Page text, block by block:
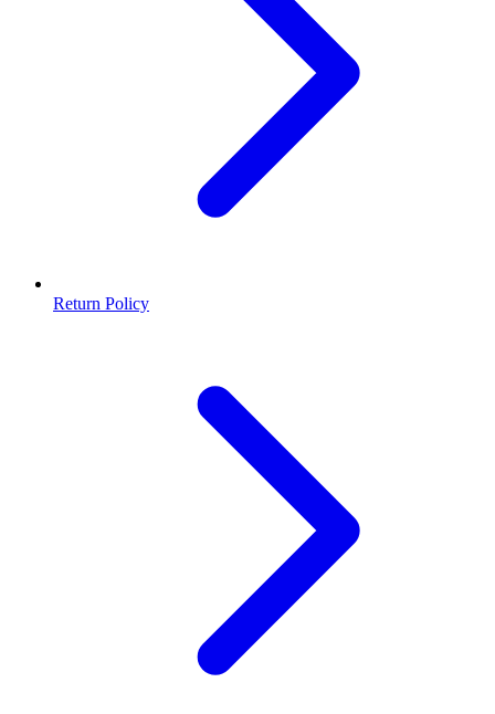
Return Policy